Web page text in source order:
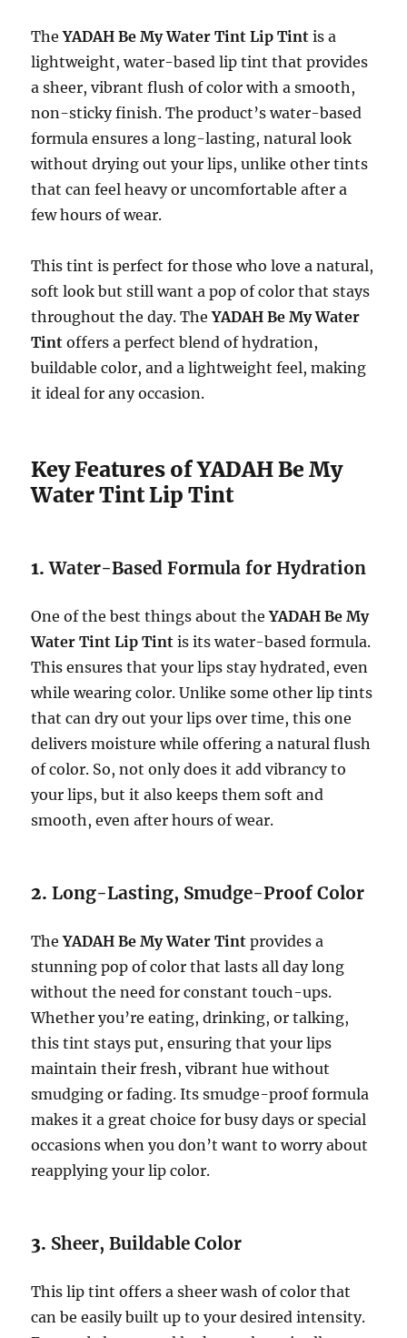
TheYADAH Be My Water Tint Lip Tint is a
lightweight, water-based lip tint that provides
a sheer, vibrant flush of color with a smooth,
non-sticky finish. The product’s water-based
formula ensures a long-lasting, natural look
without drying out your lips, unlike other tints
that can feel heavy or uncomfortable after a
few hours of wear.
This tint is perfect for those who love a natural,
soft look but still want a pop of color that stays
throughout the day. TheYADAH Be My Water
Tint offers a perfect blend of hydration,
buildable color, and a lightweight feel, making
it ideal for any occasion.
Key Features of YADAH Be My
Water Tint Lip Tint
1.Water-Based Formula for Hydration
One of the best things about theYADAH Be My
Water Tint Lip Tint is its water-based formula.
This ensures that your lips stay hydrated, even
while wearing color. Unlike some other lip tints
that can dry out your lips over time, this one
delivers moisture while offering a natural flush
of color. So, not only does it add vibrancy to
your lips, but it also keeps them soft and
smooth, even after hours of wear.
2.Long-Lasting, Smudge-Proof Color
TheYADAH Be My Water Tint provides a
stunning pop of color that lasts all day long
without the need for constant touch-ups.
Whether you’re eating, drinking, or talking,
this tint stays put, ensuring that your lips
maintain their fresh, vibrant hue without
smudging or fading. Its smudge-proof formula
makes it a great choice for busy days or special
occasions when you don’t want to worry about
reapplying your lip color.
3. Sheer, Buildable Color
This lip tint offers a sheer wash of color that
can be easily built up to your desired intensity.